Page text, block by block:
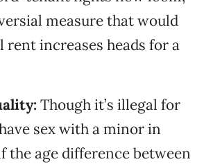
measure that would
increases heads for a
Though it’s illegal for
sex with a minor in
the age difference between